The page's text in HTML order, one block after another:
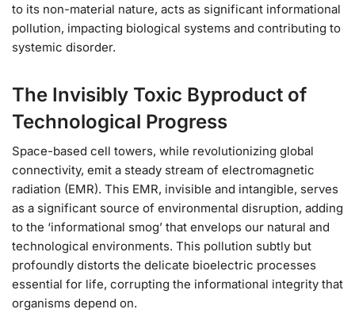
to its non-material nature, acts as significant informational
pollution, impacting biological systems and contributing to
systemic disorder.
The Invisibly Toxic Byproduct of
Technological Progress
Space-based cell towers, while revolutionizing global
connectivity, emit a steady stream of electromagnetic
radiation (EMR). This EMR, invisible and intangible, serves
as a significant source of environmental disruption, adding
to the ‘informational smog’ that envelops our natural and
technological environments. This pollution subtly but
profoundly distorts the delicate bioelectric processes
essential for life, corrupting the informational integrity that
organisms depend on.